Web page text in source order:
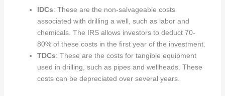
IDCs: These are the non-salvageable costs
associated with drilling a well, such as labor and
chemicals. The IRS allows investors to deduct 70-
80% of these costs in the first year of the investment.
TDCs: These are the costs for tangible equipment
used in drilling, such as pipes and wellheads. These
costs can be depreciated over several years.